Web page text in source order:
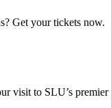
Get your tickets now.
visit to SLU’s premier